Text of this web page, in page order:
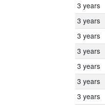
3 years
3 years
3 years
3 years
3 years
3 years
3 years